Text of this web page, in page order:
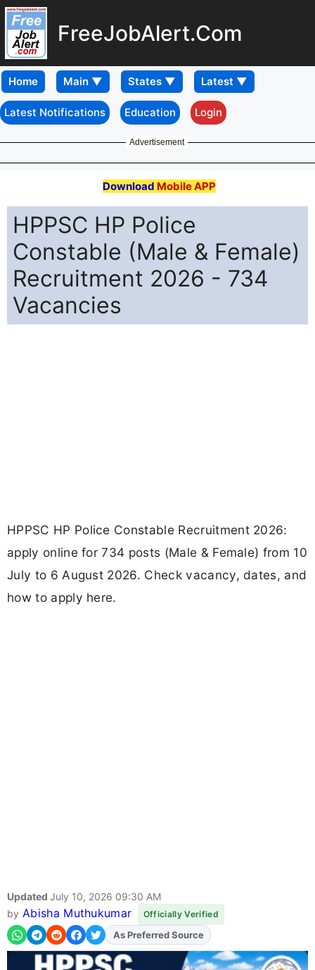
FreeJobAlert.Com
Home
Latest Notifications Education Login
Advertisement
Download Mobile APP
HPPSC HP Police
Constable (Male & Female)
Recruitment 2026 - 734
Vacancies
HPPSC HP Police Constable Recruitment 2026:
apply online for 734 posts (Male & Female) from 10
July to 6 August 2026. Check vacancy, dates, and
how to apply here.
Updated July 10, 2026 09:30 AM
by Abisha Muthukumar Officially Verified
AddFJAon
As Preferred Source